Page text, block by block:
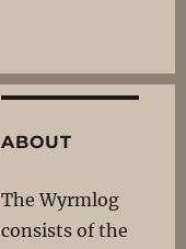
ABOUT
The Wyrmlog
consists of the